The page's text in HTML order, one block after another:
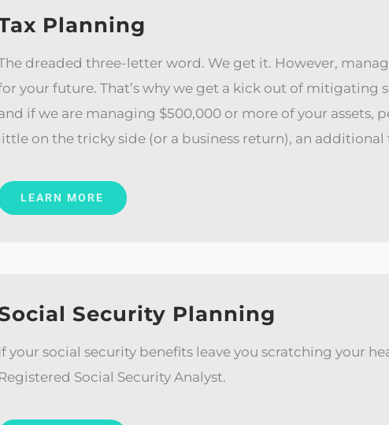
Planning
dreaded three-letter word. We get it. However,
your future. That’s why we get a kick out of mitigating
if we are managing $500,000 or more of your assets,
little on the tricky side (or a business return), an additional
LEARN MORE
Security Planning
If your social security benefits leave you scratching your
Registered Social Security Analyst.